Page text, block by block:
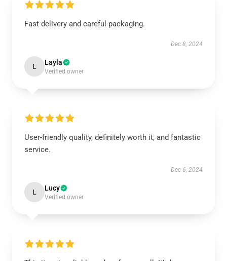
Fast delivery and careful packaging.
Dec 8, 2024
L Layla
Verified owner
User-friendly quality, definitely worth it, and fantastic
service.
Dec 6, 2024
L Lucy
Verified owner